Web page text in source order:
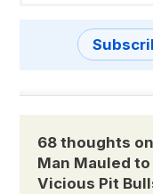
68 thoughts
Man Mauled
Vicious Pit